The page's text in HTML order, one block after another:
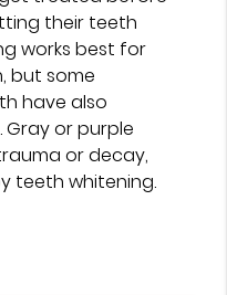
their teeth
works best for
but some
have also
Gray or purple
or decay,
teeth whitening.